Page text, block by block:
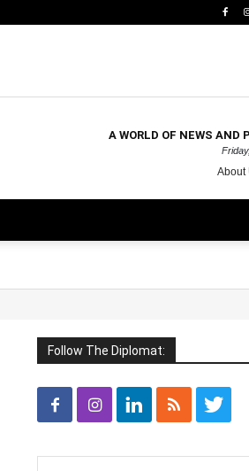
A WORLD OF NEWS AND
About
Follow The Diplomat: